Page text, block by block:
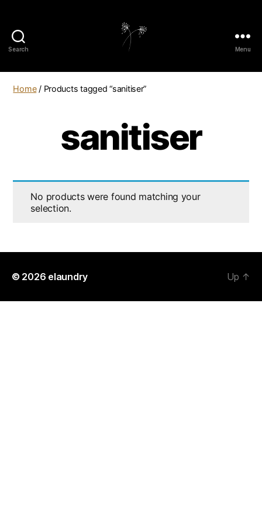
Search Menu
Home/ Products tagged “sanitiser”
sanitiser
No products were found matching your
selection.
© 2026 elaundry Up ↑